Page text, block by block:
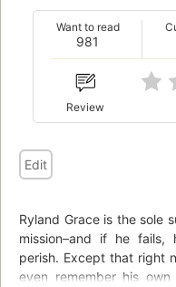
981
Want to read
Review
Edit
Ryland Grace is the sole
mission–and if he
perish. Except that right
even remember his